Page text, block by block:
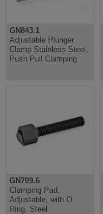
GN843.1
Adjustable Plunger
Clamp Stainless Steel,
Push Pull Clamping
GN709.6
Clamping Pad,
Adjustable, with O
Ring, Steel